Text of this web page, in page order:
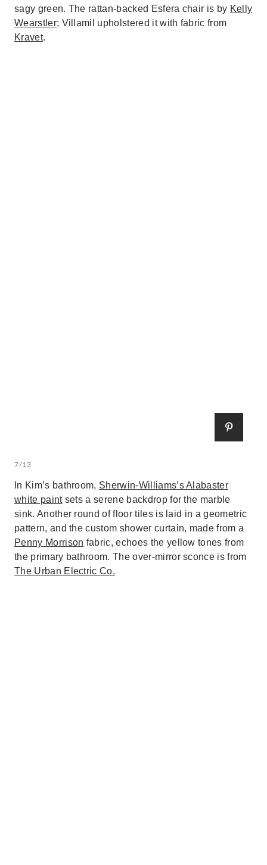
sagy green. The rattan-backed Esfera chair is by Kelly
Wearstler; Villamil upholstered it with fabric from
Kravet.
7/13
In Kim’s bathroom, Sherwin-Williams’s Alabaster
white paintsets a serene backdrop for the marble
sink. Another round of floor tiles is laid in a geometric
pattern, and the custom shower curtain, made from a
Penny Morrison fabric, echoes the yellow tones from
the primary bathroom. The over-mirror sconce is from
The Urban Electric Co.